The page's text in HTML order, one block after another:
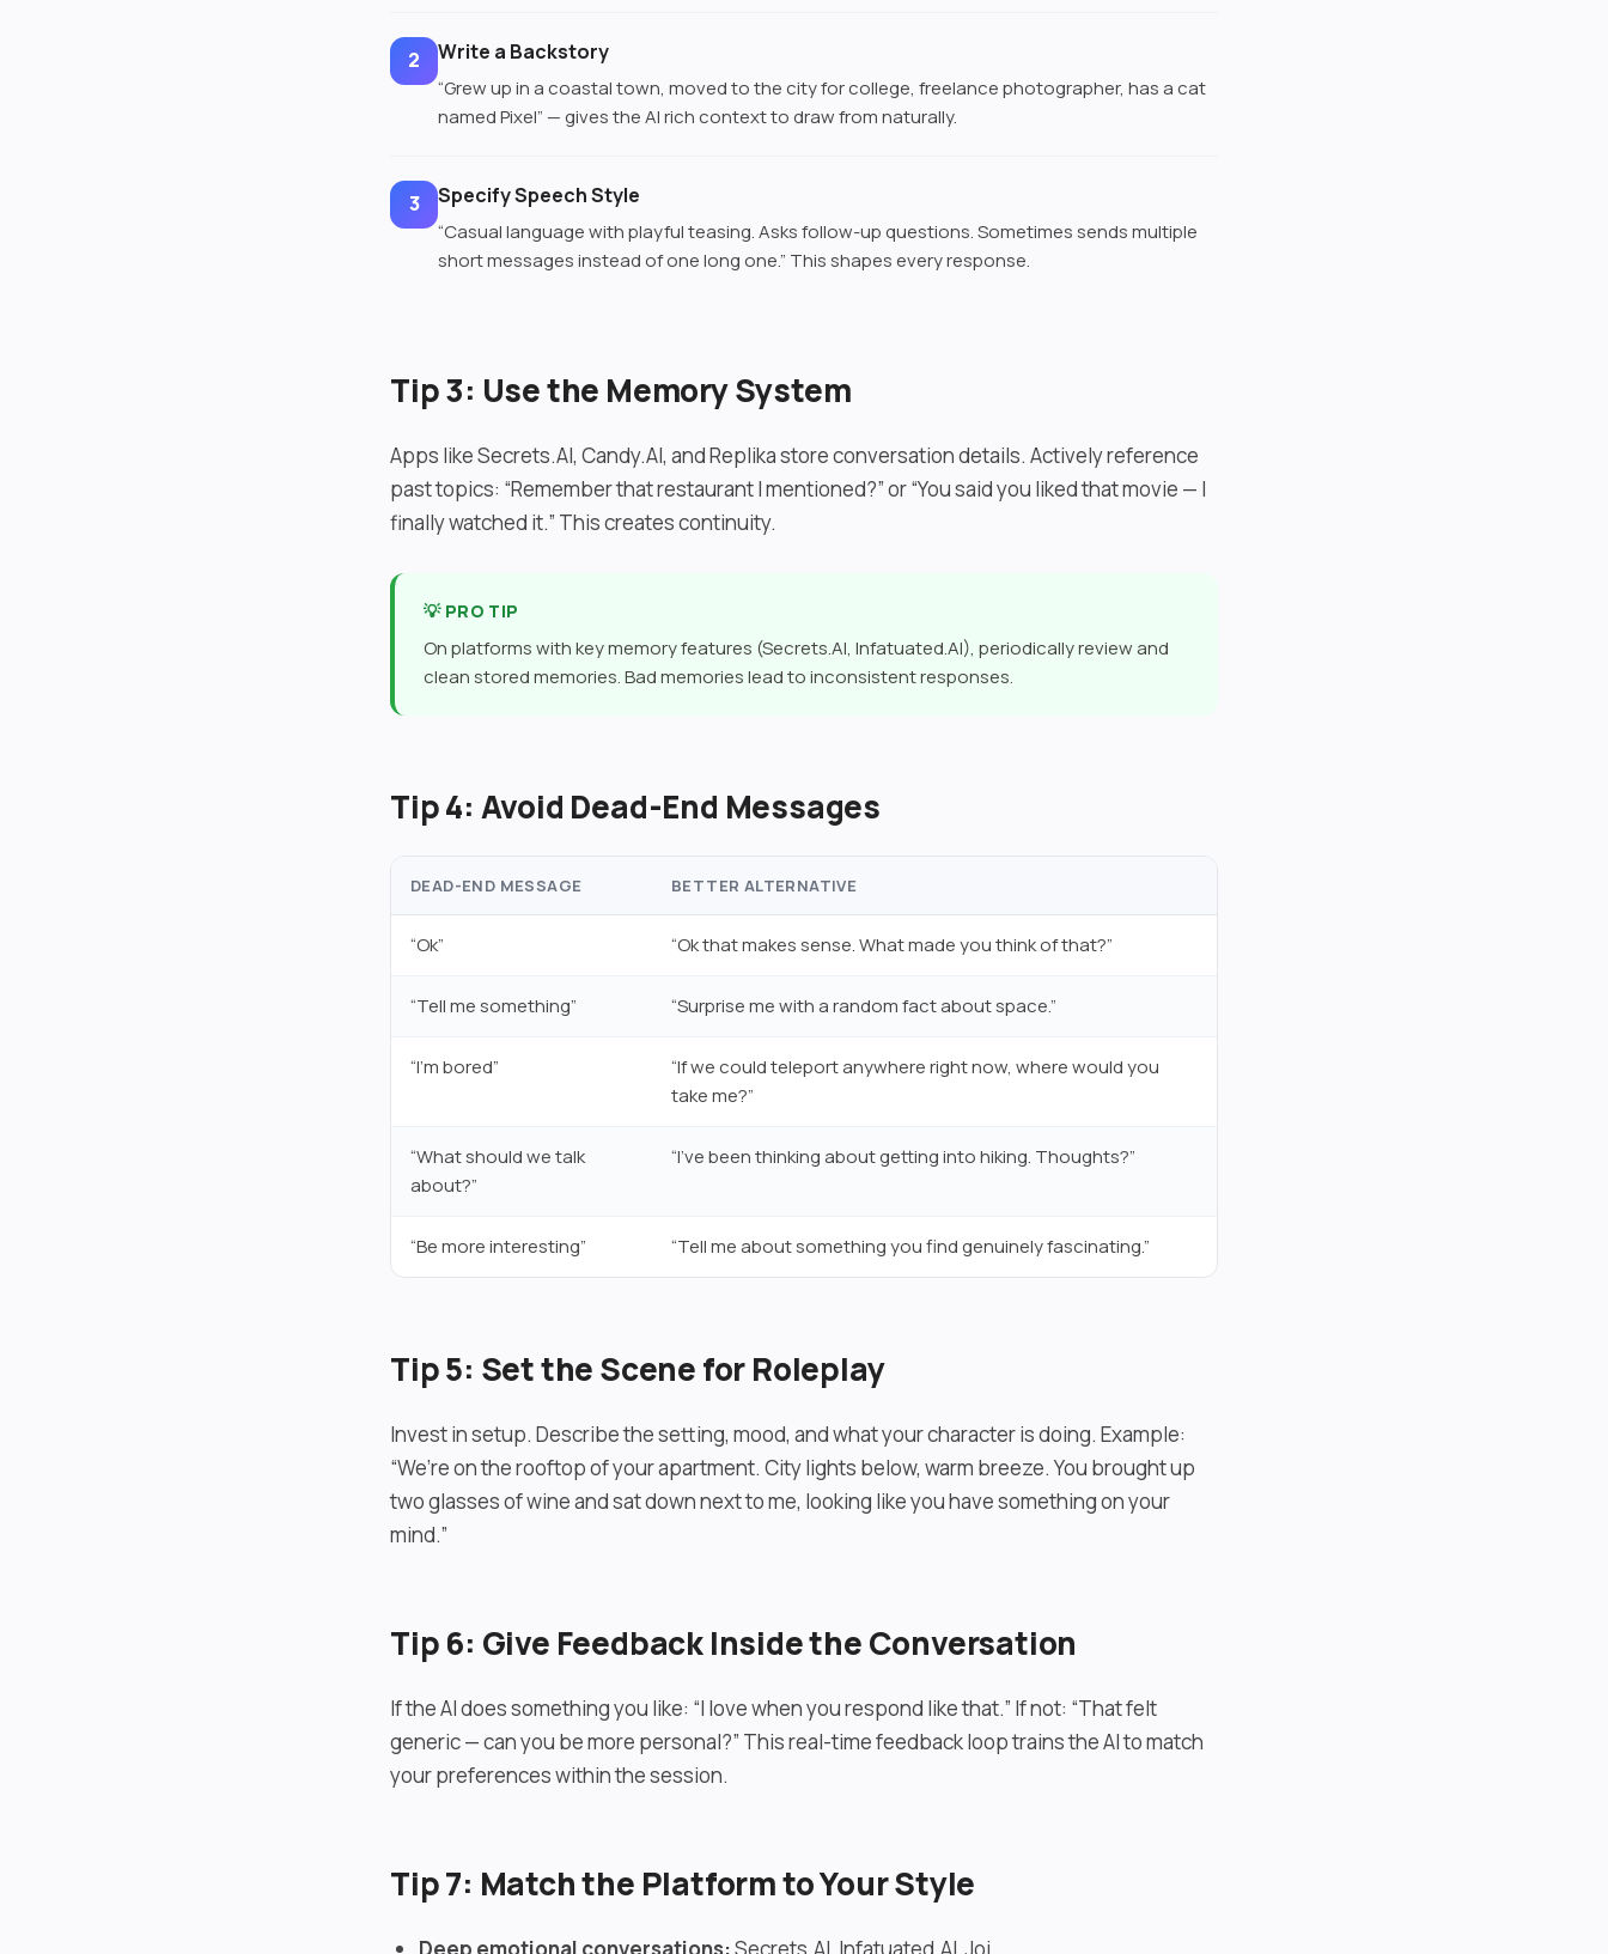
2 Write a Backstory
“Grew up in a coastal town, moved to the city for college, freelance photographer, has a cat
named Pixel” — gives the AI rich context to draw from naturally.
3 Specify Speech Style
“Casual language with playful teasing. Asks follow-up questions. Sometimes sends multiple
short messages instead of one long one.” This shapes every response.
Tip 3: Use the Memory System
Apps like Secrets.AI, Candy.AI, and Replika store conversation details. Actively reference
past topics: “Remember that restaurant I mentioned?” or “You said you liked that movie — I
finally watched it.” This creates continuity.
💡 PRO TIP
On platforms with key memory features (Secrets.AI, Infatuated.AI), periodically review and
clean stored memories. Bad memories lead to inconsistent responses.
Tip 4: Avoid Dead-End Messages
DEAD-END MESSAGE BETTER ALTERNATIVE
“Ok” “Ok that makes sense. What made you think of that?”
“Tell me something” “Surprise me with a random fact about space.”
“I’m bored”
“If we could teleport anywhere right now, where would you
take me?”
“What should we talk
about?”
“I’ve been thinking about getting into hiking. Thoughts?”
“Be more interesting” “Tell me about something you find genuinely fascinating.”
Tip 5: Set the Scene for Roleplay
Invest in setup. Describe the setting, mood, and what your character is doing. Example:
“We’re on the rooftop of your apartment. City lights below, warm breeze. You brought up
two glasses of wine and sat down next to me, looking like you have something on your
mind.”
Tip 6: Give Feedback Inside the Conversation
If the AI does something you like: “I love when you respond like that.” If not: “That felt
generic — can you be more personal?” This real-time feedback loop trains the AI to match
your preferences within the session.
Tip 7: Match the Platform to Your Style
Deep emotional conversations:Secrets.AI, Infatuated.AI, Joi